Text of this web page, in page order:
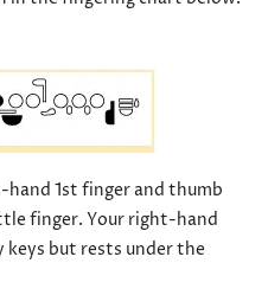
1st finger and thumb
finger. Your right-hand
keys but rests under the